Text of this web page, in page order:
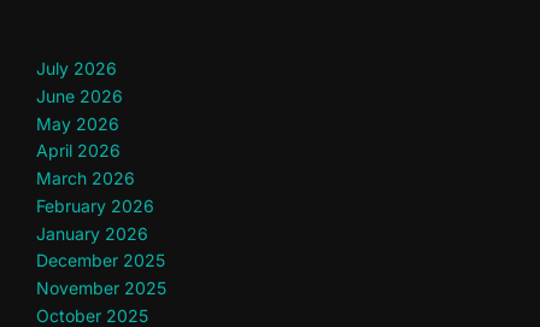
July 2026
June 2026
May 2026
April 2026
March 2026
February 2026
January 2026
December 2025
November 2025
October 2025